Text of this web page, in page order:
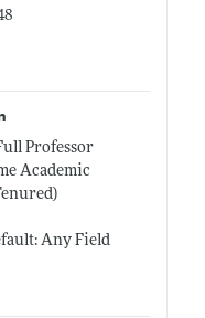
Professor
Academic
Any Field